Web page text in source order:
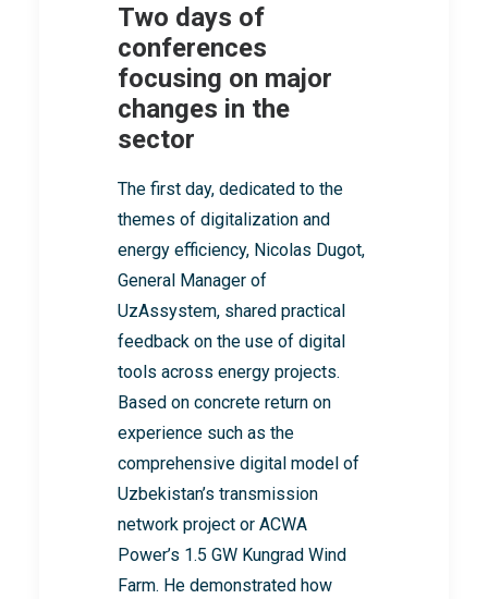
Two days of
conferences
focusing on major
changes in the
sector
The first day, dedicated to the
themes of digitalization and
energy efficiency, Nicolas Dugot,
General Manager of
UzAssystem, shared practical
feedback on the use of digital
tools across energy projects.
Based on concrete return on
experience such as the
comprehensive digital model of
Uzbekistan’s transmission
network project or ACWA
Power’s 1.5 GW Kungrad Wind
Farm. He demonstrated how